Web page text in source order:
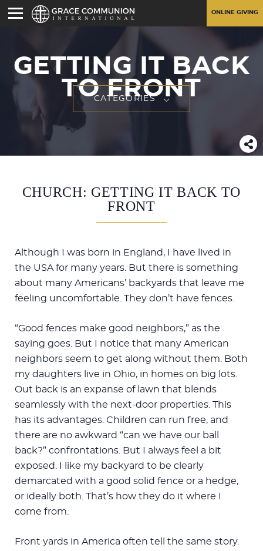
ONLINE GIVING
GETTING IT BACK
TO FRONT
CATEGORIES
CHURCH: GETTING IT BACK TO
FRONT
Although I was born in England, I have lived in
the USA for many years. But there is something
about many Americans’ backyards that leave me
feeling uncomfortable. They don’t have fences.
“Good fences make good neighbors,” as the
saying goes. But I notice that many American
neighbors seem to get along without them. Both
my daughters live in Ohio, in homes on big lots.
Out back is an expanse of lawn that blends
seamlessly with the next-door properties. This
has its advantages. Children can run free, and
there are no awkward “can we have our ball
back?” confrontations. But I always feel a bit
exposed. I like my backyard to be clearly
demarcated with a good solid fence or a hedge,
or ideally both. That’s how they do it where I
come from.
Front yards in America often tell the same story.